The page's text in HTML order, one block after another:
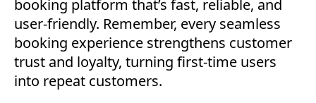
booking platform that’s fast, reliable, and
user-friendly. Remember, every seamless
booking experience strengthens customer
trust and loyalty, turning first-time users
into repeat customers.